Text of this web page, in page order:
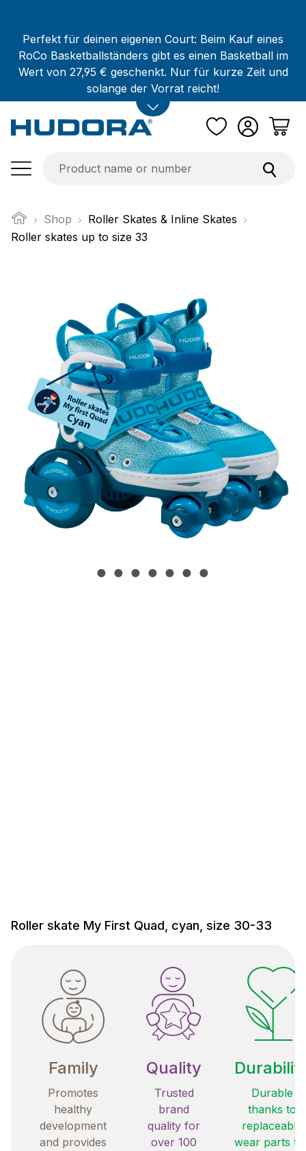
Perfekt für deinen eigenen Court: Beim Kauf eines
RoCo Basketballständers gibt es einen Basketball im
Wert von 27,95 € geschenkt. Nur für kurze Zeit und
solange der Vorrat reicht!
Shop
Roller Skates & Inline Skates
Roller skates up to size 33
Roller skate My First Quad, cyan, size 30-33
Family
Promotes
healthy
development
and provides
Quality
Trusted
brand
quality for
over 100
Durable
thanks to
replaceable
wear parts